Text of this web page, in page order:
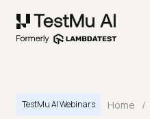
TestMu AI Webinars Home /